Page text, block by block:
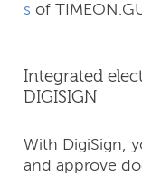
s of
Integrated
DIGISIGN
With DigiSign,
and approve